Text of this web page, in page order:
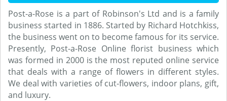
Post-a-Rose is a part of Robinson's Ltd and is a family
business started in 1886. Started by Richard Hotchkiss,
the business went on to become famous for its service.
Presently, Post-a-Rose Online florist business which
was formed in 2000 is the most reputed online service
that deals with a range of flowers in different styles.
We deal with varieties of cut-flowers, indoor plans, gift,
and luxury.